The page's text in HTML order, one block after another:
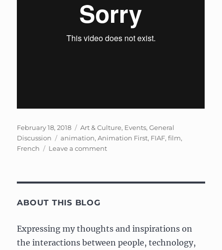
Posted
on
February 18, 2018 Categories
Art & Culture, Events,General
Discussion
Tags
animation,Animation First, FIAF,film,
French
Leave a commenton
French
animation
ABOUT THIS BLOG
Expressing my thoughts and inspirations on
the interactions between people, technology,